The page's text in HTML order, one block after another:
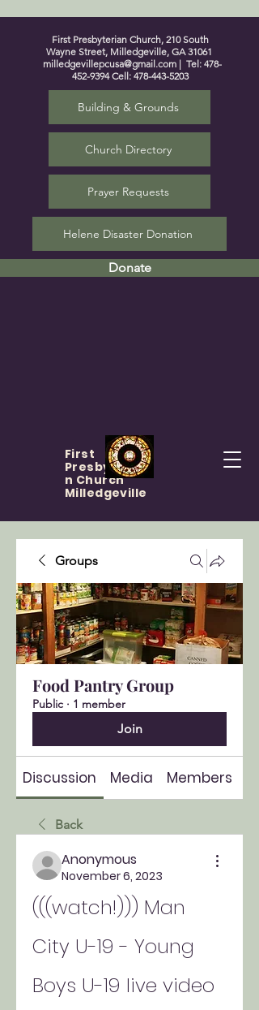
First Presbyterian Church, 210 South
Wayne Street, Milledgeville, GA 31061
milledgevillepcusa@gmail.com | Tel: 478-
452-9394Cell: 478-443-5203
Building & Grounds
Church Directory
Prayer Requests
Helene Disaster Donation
Donate
First
Presbyteria
n Church
Milledgeville
Groups
Food Pantry Group
Public · 1 member
Join
Discussion Media Members
Back
Anonymous
November 6, 2023
(((watch!))) Man
City U-19 - Young
Boys U-19 live video